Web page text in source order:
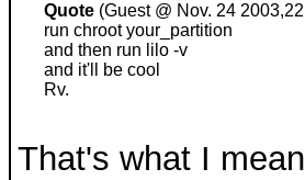
Quote (Guest @ Nov. 24
run chroot your_partition
and then run lilo -v
and it'll be cool
Rv.
That's what I